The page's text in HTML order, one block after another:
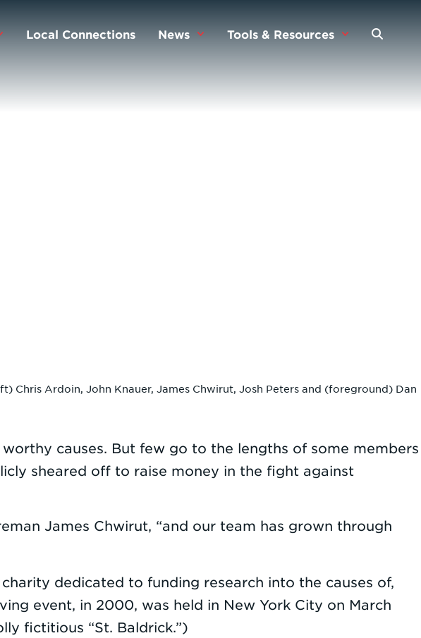
Local Connections News Tools & Resources
Ardoin, John Knauer, James Chwirut, Josh Peters and (foreground) Dan
causes. But few go to the lengths of some members
sheared off to raise money in the fight against
James Chwirut, “and our team has grown through
dedicated to funding research into the causes of,
event, in 2000, was held in New York City on March
fictitious “St. Baldrick.”)